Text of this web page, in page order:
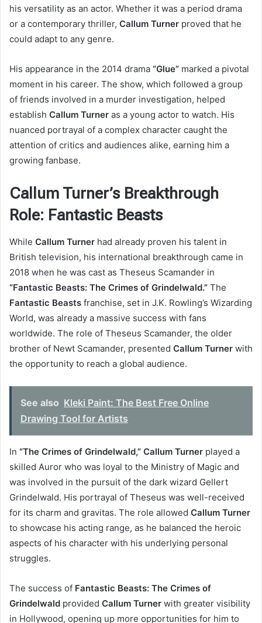
his versatility as an actor. Whether it was a period drama
or a contemporary thriller, Callum Turner proved that he
could adapt to any genre.
His appearance in the 2014 drama “Glue” marked a pivotal
moment in his career. The show, which followed a group
of friends involved in a murder investigation, helped
establish Callum Turner as a young actor to watch. His
nuanced portrayal of a complex character caught the
attention of critics and audiences alike, earning him a
growing fanbase.
Callum Turner’s Breakthrough
Role: Fantastic Beasts
While Callum Turner had already proven his talent in
British television, his international breakthrough came in
2018 when he was cast as Theseus Scamander in
“Fantastic Beasts: The Crimes of Grindelwald.” The
Fantastic Beasts franchise, set in J.K. Rowling’s Wizarding
World, was already a massive success with fans
worldwide. The role of Theseus Scamander, the older
brother of Newt Scamander, presented Callum Turner with
the opportunity to reach a global audience.
See also Kleki Paint: The Best Free Online
Drawing Tool for Artists
In “The Crimes of Grindelwald,” Callum Turner played a
skilled Auror who was loyal to the Ministry of Magic and
was involved in the pursuit of the dark wizard Gellert
Grindelwald. His portrayal of Theseus was well-received
for its charm and gravitas. The role allowed Callum Turner
to showcase his acting range, as he balanced the heroic
aspects of his character with his underlying personal
struggles.
The success of Fantastic Beasts: The Crimes of
Grindelwald provided Callum Turner with greater visibility
in Hollywood, opening up more opportunities for him to